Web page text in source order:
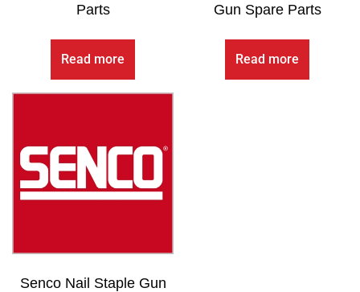
Parts
Read more
Gun Spare Parts
Read more
Senco Nail Staple Gun